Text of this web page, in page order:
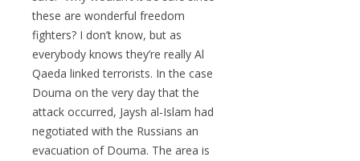
these are wonderful freedom
fighters? I don’t know, but as
everybody knows they’re really Al
Qaeda linked terrorists. In the case
Douma on the very day that the
attack occurred, Jaysh al-Islam had
negotiated with the Russians an
evacuation of Douma. The area is